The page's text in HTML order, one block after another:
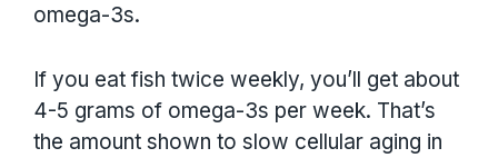
omega-3s.
If you eat fish twice weekly, you’ll get about
4-5 grams of omega-3s per week. That’s
the amount shown to slow cellular aging in